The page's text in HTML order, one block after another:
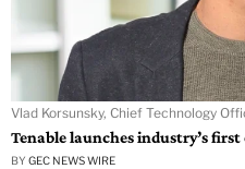
Vlad Korsunsky, Chief Technology
Tenable launches industry’s
BY GEC NEWS WIRE